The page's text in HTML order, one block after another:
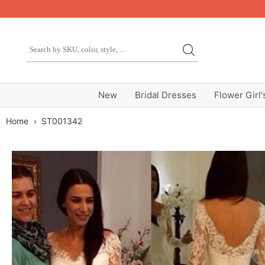
New Bridal Dresses Flower
Home › ST001342